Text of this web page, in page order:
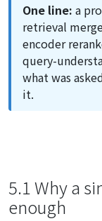
One line: a
retrieval
encoder
query-
what was
it.
5.1 Why a
enough